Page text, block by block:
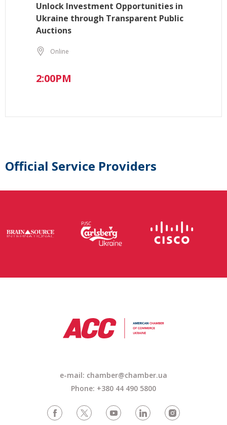
Unlock Investment Opportunities in
Ukraine through Transparent Public
Auctions
Online
2:00PM
Official Service Providers
e-mail: chamber@chamber.ua
Phone: +380 44 490 5800